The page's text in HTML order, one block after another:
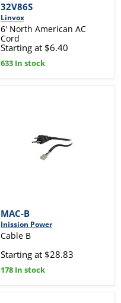
32V86S
Linvox
6' North American AC
Cord
Starting at $6.40
633 In stock
MAC-B
Inission Power
Cable B
Starting at $28.83
178 In stock